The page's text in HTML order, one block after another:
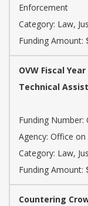
Enforcement
Category: Law,
Funding Amount:
OVW Fiscal
Technical
Funding Number:
Agency: Office
Category: Law,
Funding Amount:
Countering